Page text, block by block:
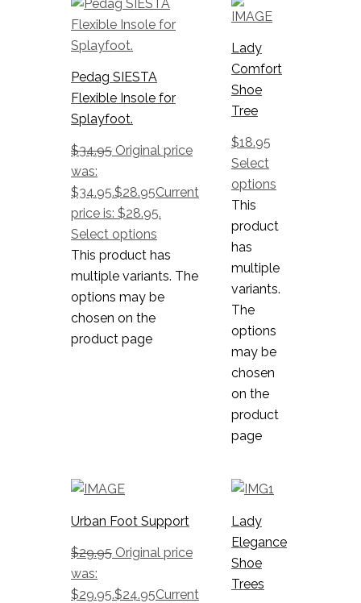
Pedag SIESTA
Flexible Insole for
Splayfoot.
$34.95 Original price
was:
$34.95.$28.95Current
price is: $28.95.
Select options
This product has
multiple variants. The
options may be
chosen on the
product page
Lady
Comfort
Shoe
Tree
$18.95
Select
options
This
product
has
multiple
variants.
The
options
may be
chosen
on the
product
page
Urban Foot Support
$29.95 Original price
was:
$29.95.$24.95Current
Lady
Elegance
Shoe
Trees